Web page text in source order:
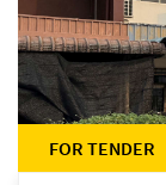
FOR TENDER